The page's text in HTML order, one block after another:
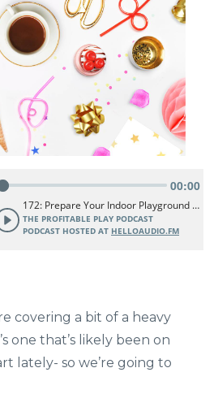
covering a bit of a heavy
one that’s likely been on
lately- so we’re going to